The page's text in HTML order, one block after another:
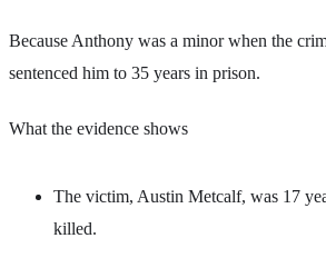
Because Anthony was a minor when the
sentenced him to 35 years in prison.
What the evidence shows
The victim, Austin Metcalf, was 17
killed.